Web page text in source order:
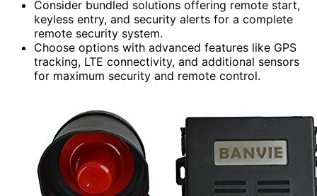
Consider bundled solutions offering remote start,
keyless entry, and security alerts for a complete
remote security system.
Choose options with advanced features like GPS
tracking, LTE connectivity, and additional sensors
for maximum security and remote control.